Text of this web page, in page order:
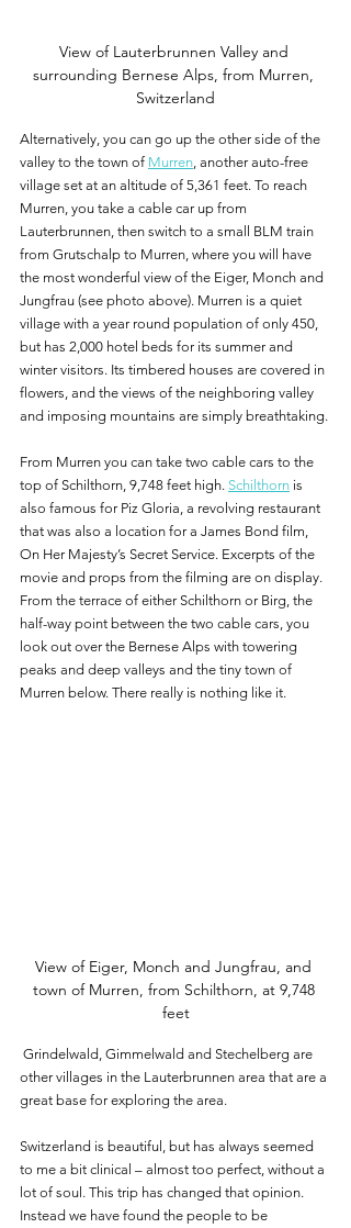
View of Lauterbrunnen Valley and
surrounding Bernese Alps, from Murren,
Switzerland
Alternatively, you can go up the other side of the
valley to the town of Murren , another auto-free
village set at an altitude of 5,361 feet. To reach
Murren, you take a cable car up from
Lauterbrunnen, then switch to a small BLM train
from Grutschalp to Murren, where you will have
the most wonderful view of the Eiger, Monch and
Jungfrau (see photo above). Murren is a quiet
village with a year round population of only 450,
but has 2,000 hotel beds for its summer and
winter visitors. Its timbered houses are covered in
flowers, and the views of the neighboring valley
and imposing mountains are simply breathtaking.
From Murren you can take two cable cars to the
top of Schilthorn, 9,748 feet high. Schilthorn is
also famous for Piz Gloria, a revolving restaurant
that was also a location for a James Bond film,
On Her Majesty’s Secret Service. Excerpts of the
movie and props from the filming are on display.
From the terrace of either Schilthorn or Birg, the
half-way point between the two cable cars, you
look out over the Bernese Alps with towering
peaks and deep valleys and the tiny town of
Murren below. There really is nothing like it.
View of Eiger, Monch and Jungfrau, and
town of Murren, from Schilthorn, at 9,748
feet
other villages in the Lauterbrunnen area that are a
great base for exploring the area.
Switzerland is beautiful, but has always seemed
to me a bit clinical – almost too perfect, without a
lot of soul. This trip has changed that opinion.
Instead we have found the people to be